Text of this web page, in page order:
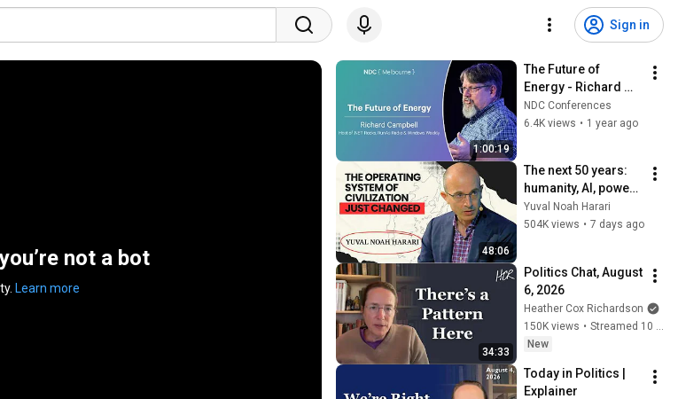
Sign in
not a bot
Learn more
1:00:19
The Future of
Energy - Richard
Campbell - NDC
Melbourne 2025
NDC Conferences
6.4K views • 1 year ago
48:06
The next 50 years:
humanity, AI, power |
Yuval Noah Harari
Yuval Noah Harari
504K views • 7 days ago
34:33
Politics Chat, August
6, 2026
Heather Cox Richardson
150K views •
New
Today in Politics |
Explainer